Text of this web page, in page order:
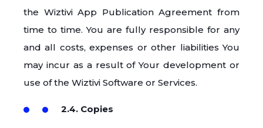
the Wiztivi App Publication Agreement from
time to time. You are fully responsible for any
and all costs, expenses or other liabilities You
may incur as a result of Your development or
use of the Wiztivi Software or Services.
2.4. Copies